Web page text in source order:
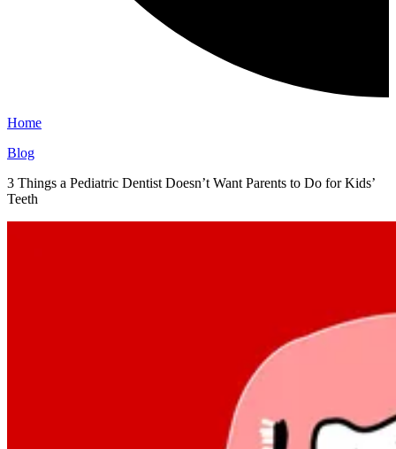
Home
Blog
3 Things a Pediatric Dentist Doesn’t Want Parents to Do for Kids’
Teeth